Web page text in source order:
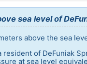
sea level of
above the sea
resident of DeFuniak
at sea level